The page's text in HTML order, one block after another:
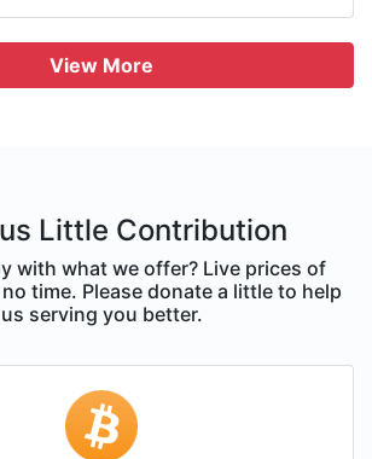
View More
Little Contribution
with what we offer? Live prices of
time. Please donate a little to help
us serving you better.